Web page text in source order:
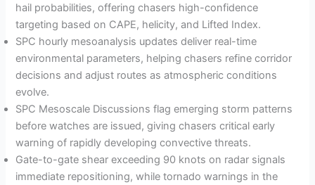
hail probabilities, offering chasers high-confidence
targeting based on CAPE, helicity, and Lifted Index.
SPC hourly mesoanalysis updates deliver real-time
environmental parameters, helping chasers refine corridor
decisions and adjust routes as atmospheric conditions
evolve.
SPC Mesoscale Discussions flag emerging storm patterns
before watches are issued, giving chasers critical early
warning of rapidly developing convective threats.
Gate-to-gate shear exceeding 90 knots on radar signals
immediate repositioning, while tornado warnings in the